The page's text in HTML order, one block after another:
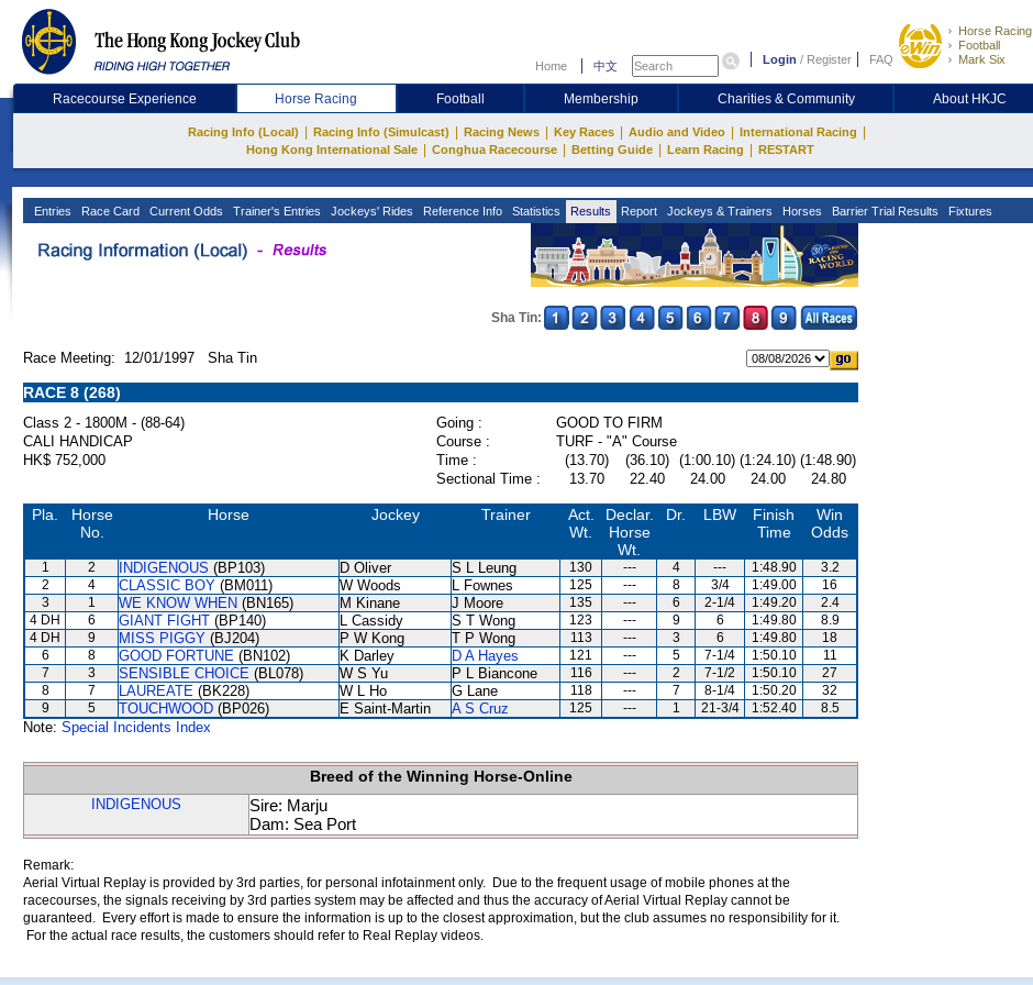
Home 中文 Login / Register FAQ
Horse Racing
Football
Mark Six
Racecourse Experience Horse Racing Football Membership Charities & Community About HKJC
Racing Info (Local) Racing Info (Simulcast) Racing News Key Races Audio and Video International Racing
Hong Kong International Sale Conghua Racecourse Betting Guide Learn Racing RESTART
Entries Race Card Current Odds Trainer's Entries Jockeys' Rides Reference Info Statistics Results Report Jockeys & Trainers Horses Barrier Trial Results Fixtures
Sha Tin:
Race Meeting: 12/01/1997 Sha Tin
RACE 8 (268)
Class 2 - 1800M - (88-64) Going :
GOOD TO FIRM
CALI HANDICAP
Course :
TURF - "A" Course
HK$ 752,000
Time : (13.70) (36.10) (1:00.10) (1:24.10) (1:48.90)
Sectional Time :
13.70 22.40 24.00 24.00 24.80
Pla.
Horse
No.
Horse Jockey Trainer
Act.
Wt.
Declar.
Horse
Wt.
Dr. LBW
Finish
Time
Win
Odds
1 2 INDIGENOUS (BP103) D Oliver S L Leung 130 --- 4 --- 1:48.90
3.2
2
4 CLASSIC BOY (BM011) W Woods L Fownes 125 --- 8 3/4 1:49.00
16
3
1 WE KNOW WHEN (BN165) M Kinane J Moore 135 --- 6 2-1/4 1:49.20
2.4
4 DH
6 GIANT FIGHT (BP140) L Cassidy S T Wong 123 --- 9 6 1:49.80
8.9
4 DH
9 MISS PIGGY (BJ204) P W Kong T P Wong 113 --- 3 6 1:49.80
18
6
8 GOOD FORTUNE (BN102) K Darley D A Hayes 121 --- 5 7-1/4 1:50.10
11
7
3 SENSIBLE CHOICE (BL078) W S Yu P L Biancone 116 --- 2 7-1/2 1:50.10
27
8
7 LAUREATE (BK228) W L Ho G Lane 118 --- 7 8-1/4 1:50.20
32
9
5 TOUCHWOOD (BP026) E Saint-Martin A S Cruz 125 --- 1 21-3/4 1:52.40 8.5
Note: Special Incidents Index
Breed of the Winning Horse-Online
INDIGENOUS
Sire: Marju
Dam: Sea Port
Remark:
Aerial Virtual Replay is provided by 3rd parties, for personal infotainment only. Due to the frequent usage of mobile phones at the
racecourses, the signals receiving by 3rd parties system may be affected and thus the accuracy of Aerial Virtual Replay cannot be
guaranteed. Every effort is made to ensure the information is up to the closest approximation, but the club assumes no responsibility for it.
For the actual race results, the customers should refer to Real Replay videos.